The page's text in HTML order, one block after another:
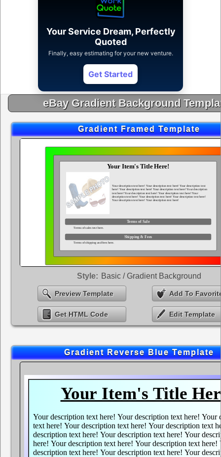
Your Service Dream, Perfectly
Quoted
Finally, easy estimating for your new venture.
Get Started
eBay Gradient Background
Gradient Framed Template
Style: Basic / Gradient Background
Preview Template Add To
Get HTML Code Edit Template
Gradient Reverse Blue Template